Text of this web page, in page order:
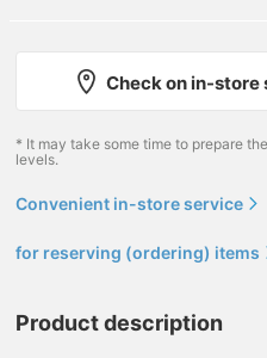
Check on in-store
* It may take some time to prepare
levels.
Convenient in-store service
for reserving (ordering) items
Product description